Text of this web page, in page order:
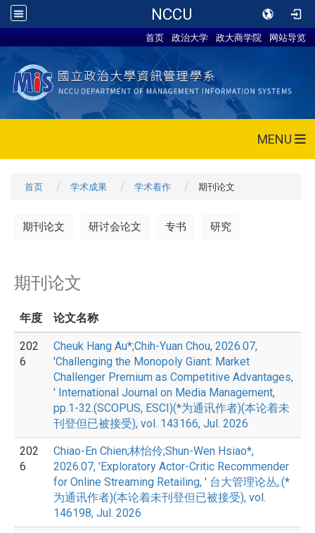
NCCU
首页 政治大学 政大商学院 网站导览
MENU
首页 学术成果 学术着作 期刊论文
期刊论文 研讨会论文 专书 研究
期刊论文
年度 论文名称
202
6
Cheuk Hang Au*;Chih-Yuan Chou, 2026.07,
'Challenging the Monopoly Giant: Market
Challenger Premium as Competitive Advantages,
' International Journal on Media Management,
pp.1-32.(SCOPUS, ESCI)(*为通讯作者)(本论着未
刊登但已被接受), vol. 143166, Jul. 2026
202
6
Chiao-En Chien;林怡伶;Shun-Wen Hsiao*,
2026.07, 'Exploratory Actor-Critic Recommender
for Online Streaming Retailing, ' 台大管理论丛,.(*
为通讯作者)(本论着未刊登但已被接受), vol.
146198, Jul. 2026